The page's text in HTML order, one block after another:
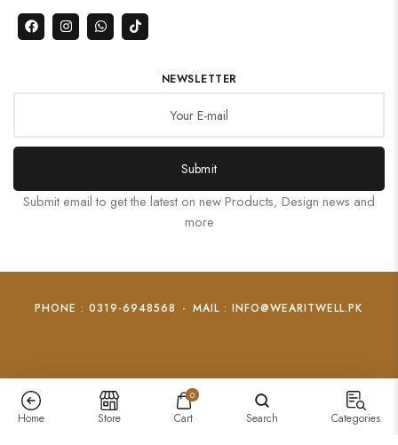
NEWSLETTER
Submit
Submit email to get the latest on new Products, Design news and
more
PHONE : 0319-6948568 - MAIL : INFO@WEARITWELL.PK
Home Store
0
Cart Search Categories